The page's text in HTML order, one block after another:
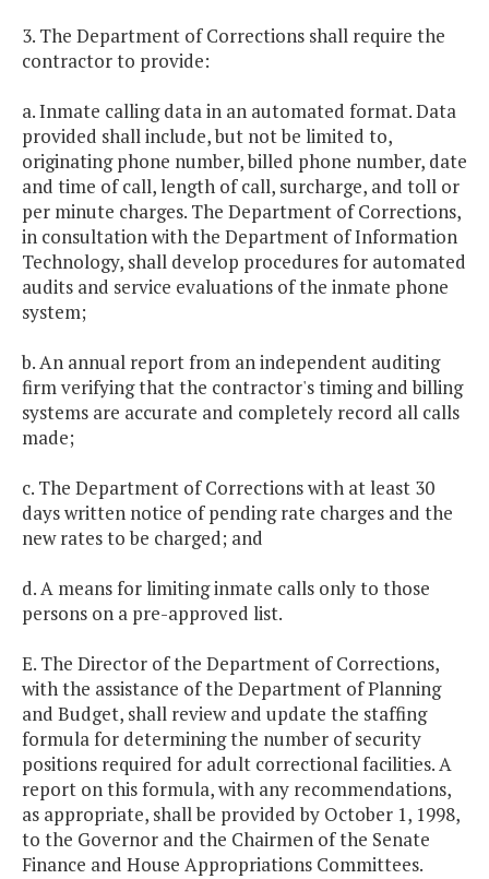
3. The Department of Corrections shall require the
contractor to provide:
a. Inmate calling data in an automated format. Data
provided shall include, but not be limited to,
originating phone number, billed phone number, date
and time of call, length of call, surcharge, and toll or
per minute charges. The Department of Corrections,
in consultation with the Department of Information
Technology, shall develop procedures for automated
audits and service evaluations of the inmate phone
system;
b. An annual report from an independent auditing
firm verifying that the contractor's timing and billing
systems are accurate and completely record all calls
made;
c. The Department of Corrections with at least 30
days written notice of pending rate charges and the
new rates to be charged; and
d. A means for limiting inmate calls only to those
persons on a pre-approved list.
E. The Director of the Department of Corrections,
with the assistance of the Department of Planning
and Budget, shall review and update the staffing
formula for determining the number of security
positions required for adult correctional facilities. A
report on this formula, with any recommendations,
as appropriate, shall be provided by October 1, 1998,
to the Governor and the Chairmen of the Senate
Finance and House Appropriations Committees.